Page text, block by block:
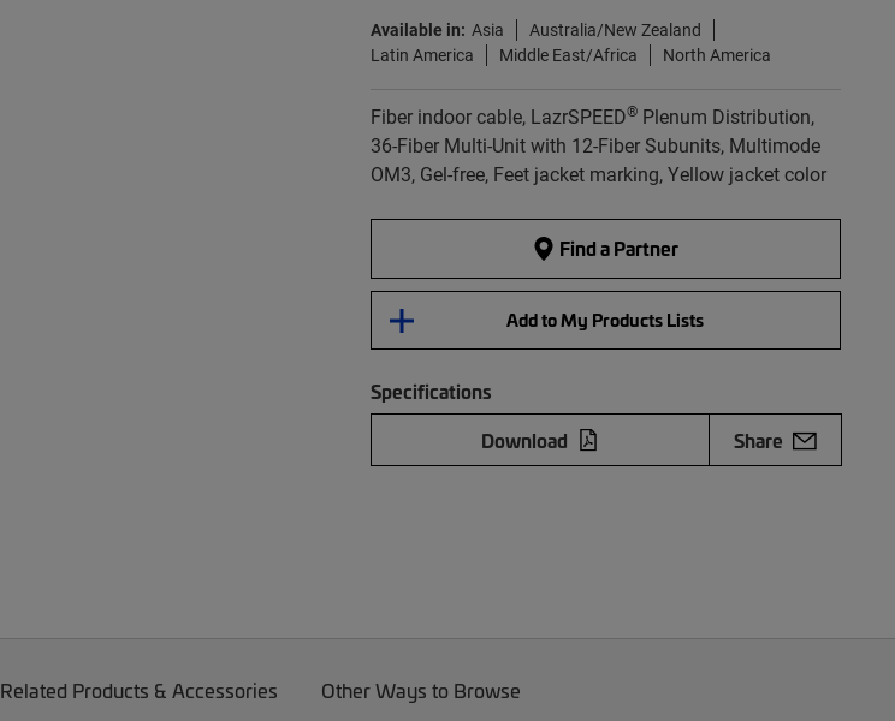
Available in: Asia
Australia/New Zealand
Latin America
Middle East/Africa North America
Fiber indoor cable, LazrSPEED®Plenum Distribution,
36-Fiber Multi-Unit with 12-Fiber Subunits, Multimode
OM3, Gel-free, Feet jacket marking, Yellow jacket color
Find a Partner
Add to My Products Lists
Specifications
Download
Share
Related Products & Accessories Other Ways to Browse